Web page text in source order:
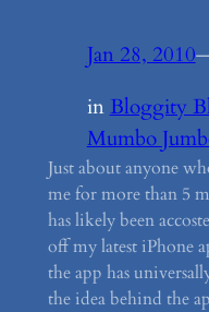
Jan 28, 2010
inBloggity
Mumbo
Just about anyone
me for more than 5
has likely been
off my latest iPhone
the app has
the idea behind the